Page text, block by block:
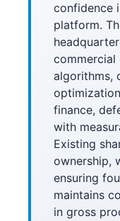
confidence
platform.
algorithms,
finance,
with
Existing
ownership,
ensuring
maintains
in gross